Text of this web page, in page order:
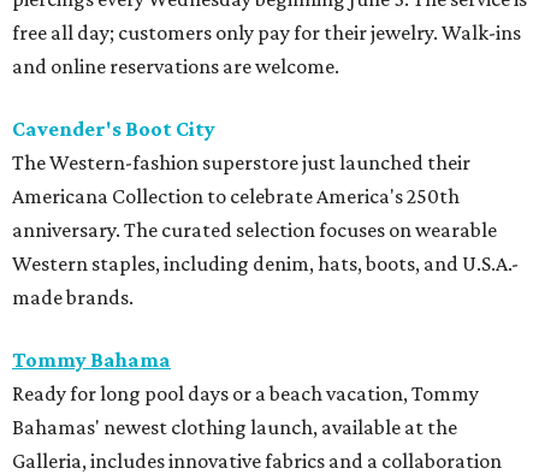
free all day; customers only pay for their jewelry. Walk-ins
and online reservations are welcome.
Cavender's Boot City
The Western-fashion superstore just launched their
Americana Collection to celebrate America's 250th
anniversary. The curated selection focuses on wearable
Western staples, including denim, hats, boots, and U.S.A.-
made brands.
Tommy Bahama
Ready for long pool days or a beach vacation, Tommy
Bahamas' newest clothing launch, available at the
Galleria, includes innovative fabrics and a collaboration